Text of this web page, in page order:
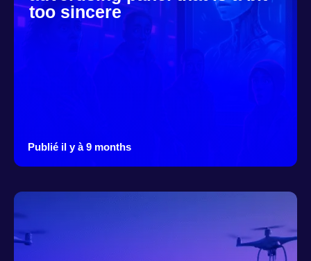
too sincere
Publié il y à 9 months